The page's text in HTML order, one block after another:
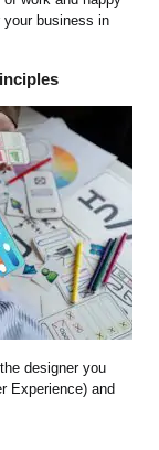
business in
designer you
Experience) and